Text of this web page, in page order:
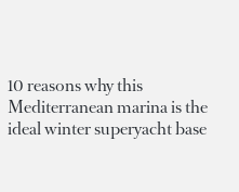
10 reasons why this
Mediterranean marina is the
ideal winter superyacht base